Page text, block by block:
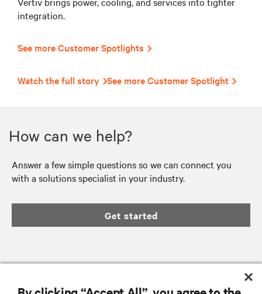
integration.
See more Customer Spotlights
Watch the full story See more Customer Spotlight
How can we help?
Answer a few simple questions so we can connect you
with a solutions specialist in your industry.
Get started